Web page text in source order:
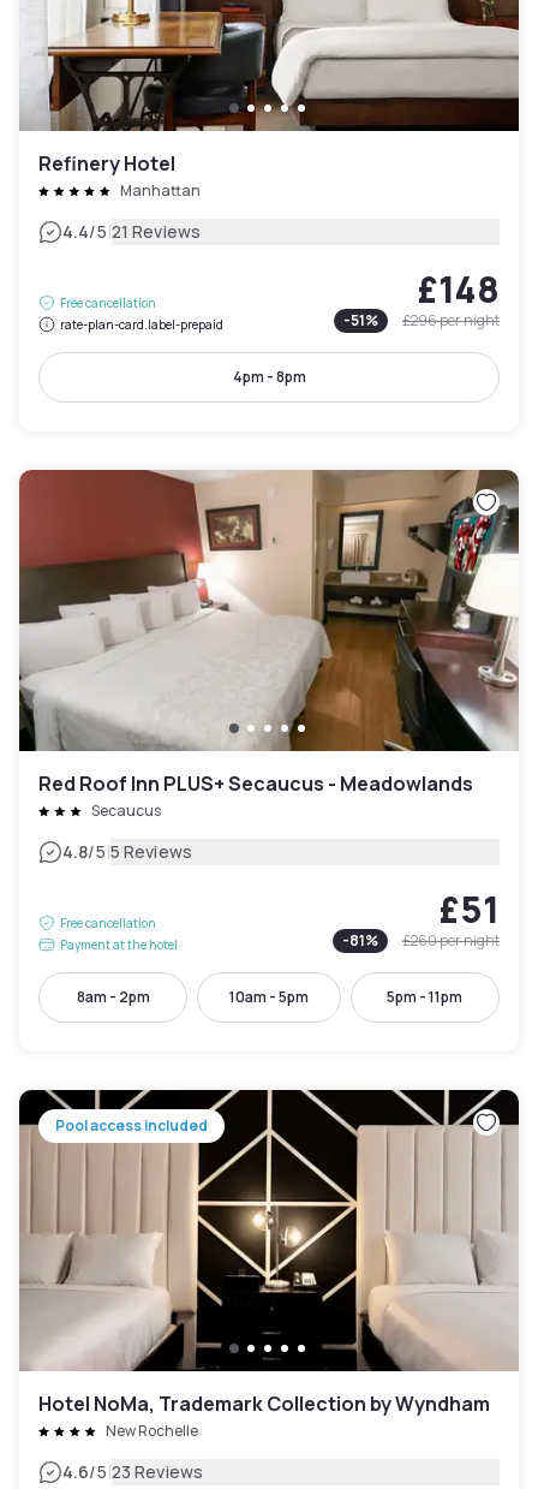
Refinery Hotel
Manhattan
4.4/5|21 Reviews
Free cancellation
rate-plan-card.label-prepaid
£148
-51% £296per night
4pm - 8pm
Red Roof Inn PLUS+ Secaucus - Meadowlands
Secaucus
4.8/5|5 Reviews
Free cancellation
Payment at the hotel
£51
-81% £260per night
8am - 2pm 10am - 5pm 5pm - 11pm
Pool access included
Hotel NoMa, Trademark Collection by Wyndham
New Rochelle
4.6/5|23 Reviews